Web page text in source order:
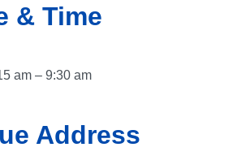
& Time
am – 9:30 am
Address